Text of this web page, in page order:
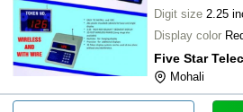
Digit size 2.25
Display color
Five Star
Mohali